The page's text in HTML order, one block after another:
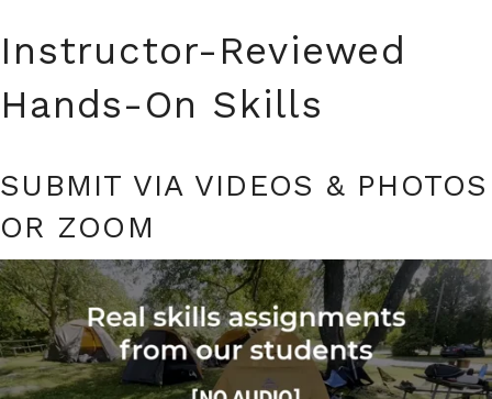
Instructor-Reviewed
Hands-On Skills
SUBMIT VIA VIDEOS & PHOTOS
OR ZOOM